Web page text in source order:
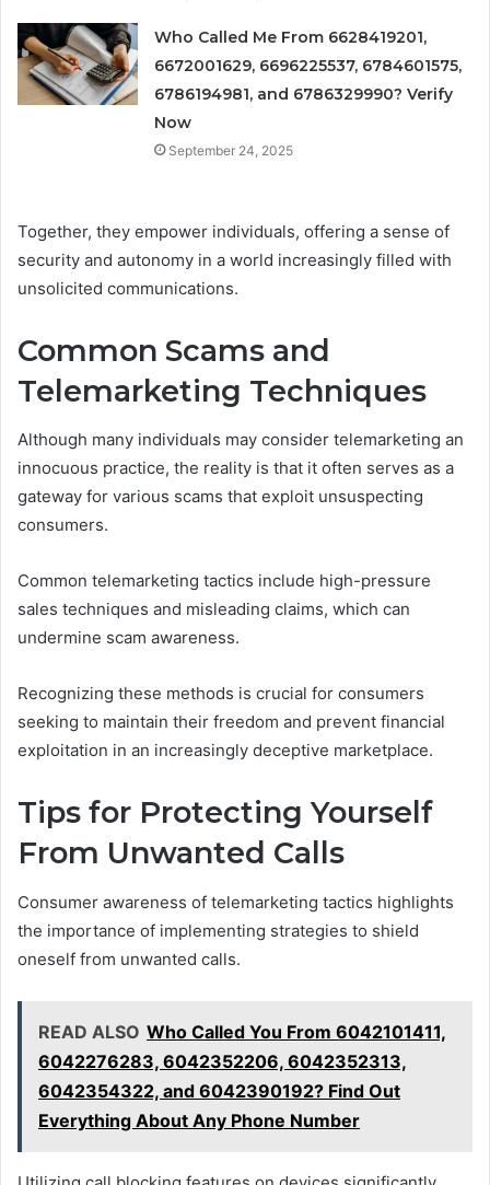
Who Called Me From 6628419201,
6672001629, 6696225537, 6784601575,
6786194981, and 6786329990? Verify
Now
September 24, 2025
Together, they empower individuals, offering a sense of
security and autonomy in a world increasingly filled with
unsolicited communications.
Common Scams and
Telemarketing Techniques
Although many individuals may consider telemarketing an
innocuous practice, the reality is that it often serves as a
gateway for various scams that exploit unsuspecting
consumers.
Common telemarketing tactics include high-pressure
sales techniques and misleading claims, which can
undermine scam awareness.
Recognizing these methods is crucial for consumers
seeking to maintain their freedom and prevent financial
exploitation in an increasingly deceptive marketplace.
Tips for Protecting Yourself
From Unwanted Calls
Consumer awareness of telemarketing tactics highlights
the importance of implementing strategies to shield
oneself from unwanted calls.
READ ALSO Who Called You From 6042101411,
6042276283, 6042352206, 6042352313,
6042354322, and 6042390192? Find Out
Everything About Any Phone Number